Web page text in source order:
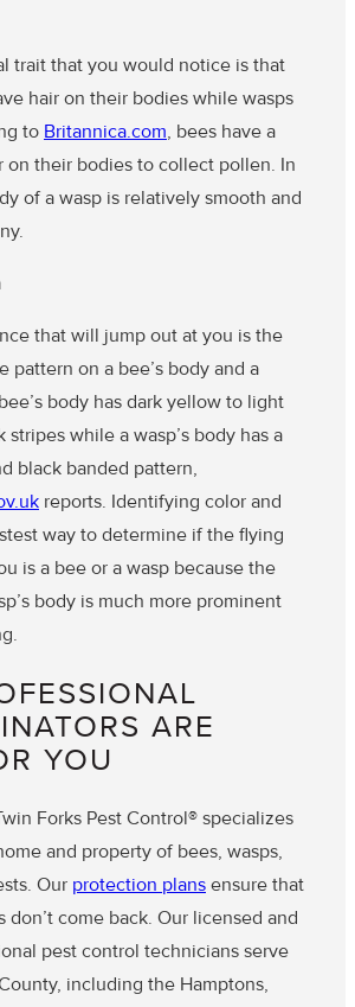
trait that you would notice is that
hair on their bodies while wasps
to Britannica.com, bees have a
on their bodies to collect pollen. In
of a wasp is relatively smooth and
that will jump out at you is the
pattern on a bee’s body and a
body has dark yellow to light
stripes while a wasp’s body has a
black banded pattern,
reports. Identifying color and
way to determine if the flying
is a bee or a wasp because the
body is much more prominent
ARE
YOU
Forks Pest Control® specializes
and property of bees, wasps,
Our protection plans ensure that
don’t come back. Our licensed and
pest control technicians serve
including the Hamptons,